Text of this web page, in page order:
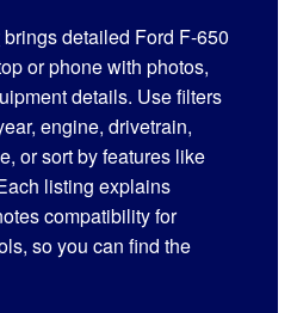
brings detailed Ford F-650
or phone with photos,
details. Use filters
engine, drivetrain,
or sort by features like
listing explains
compatibility for
so you can find the